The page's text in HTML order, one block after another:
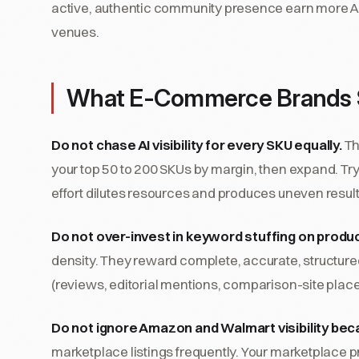
active, authentic community presence earn more
venues.
What E-Commerce Brands
Do not chase AI visibility for every SKU equally.
your top 50 to 200 SKUs by margin, then expand.
effort dilutes resources and produces uneven
Do not over-invest in keyword stuffing on
density. They reward complete, accurate,
(reviews, editorial mentions, comparison-site
Do not ignore Amazon and Walmart visibility
marketplace listings frequently. Your marketplace